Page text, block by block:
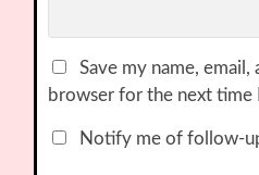
Save my name,
browser for the next time
Notify me of follow-